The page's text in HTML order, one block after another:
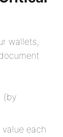
wallets,
(by
each